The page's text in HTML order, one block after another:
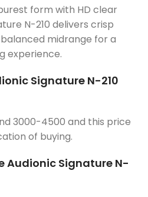
form with HD clear
N-210 delivers crisp
midrange for a
experience.
Signature N-210
3000-4500 and this price
of buying.
Audionic Signature N-